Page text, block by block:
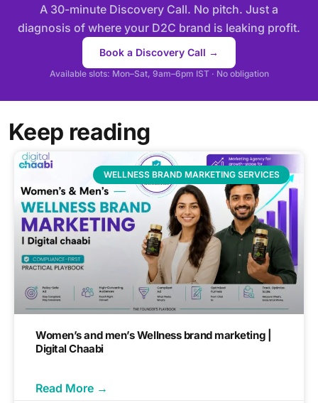
A 30-minute Discovery Call. No pitch. Just a
diagnosis of where your D2C brand is leaking profit.
Book a Discovery Call →
Available slots: Mon–Sat, 9am–6pm IST · No obligation
Keep reading
WELLNESS BRAND MARKETING SERVICES
Women’s and men’s Wellness brand marketing |
Digital Chaabi
Read More →